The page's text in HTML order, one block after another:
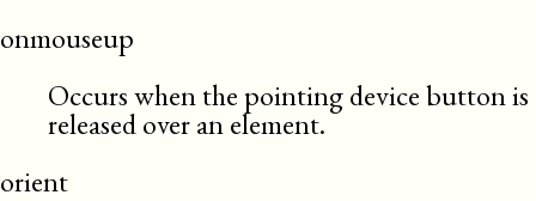
onmouseup
Occurs when the pointing device button is
released over an element.
orient